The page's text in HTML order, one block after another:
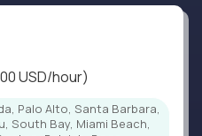
USD/hour)
South Bay, Miami Beach,